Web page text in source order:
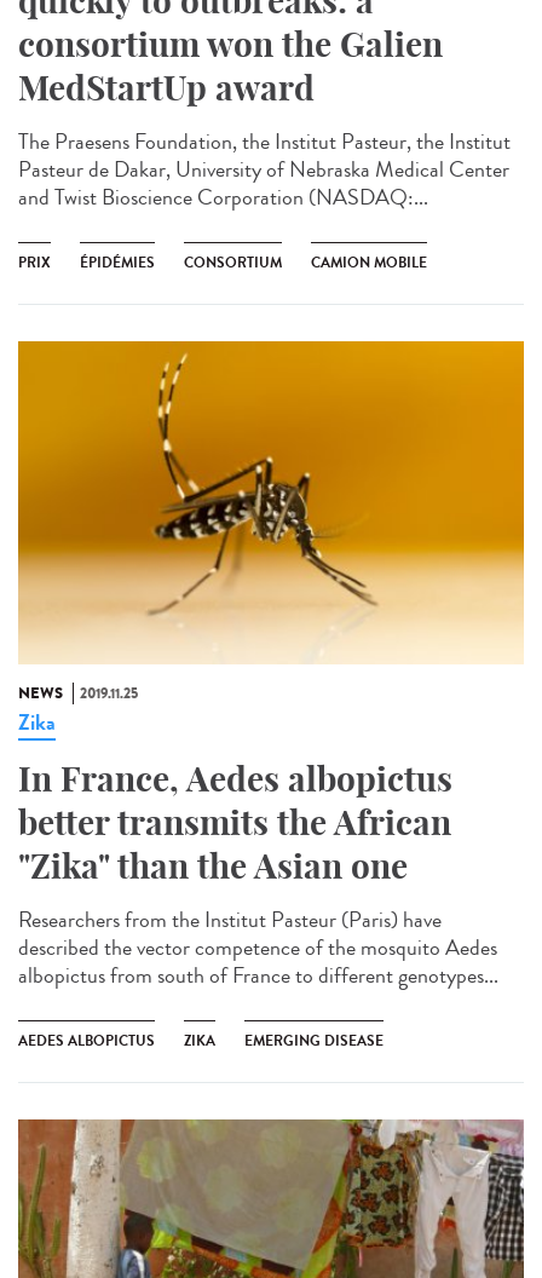
consortium won the Galien
MedStartUp award
The Praesens Foundation, the Institut Pasteur, the Institut
Pasteur de Dakar, University of Nebraska Medical Center
and Twist Bioscience Corporation (NASDAQ:...
PRIX ÉPIDÉMIES CONSORTIUM CAMION MOBILE
NEWS 2019.11.25
Zika
In France, Aedes albopictus
better transmits the African
"Zika" than the Asian one
Researchers from the Institut Pasteur (Paris) have
described the vector competence of the mosquito Aedes
albopictus from south of France to different genotypes...
AEDES ALBOPICTUS ZIKA EMERGING DISEASE